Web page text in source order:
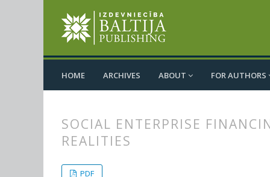
HOME ARCHIVES ABOUT FOR AUTHORS
SOCIAL ENTERPRISE
REALITIES
PDF